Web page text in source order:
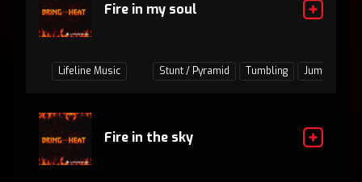
Fire in my soul
Lifeline Music Stunt / Pyramid Tumbling Jumps /
Fire in the sky